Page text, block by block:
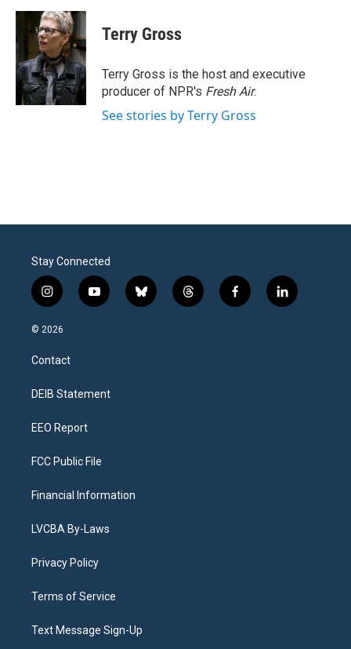
c
b
o
o
k
i
t
t
e
r
n
k
e
d
I
n
Terry Gross
Terry Gross is the host and executive
producer of NPR's Fresh Air.
See stories by Terry Gross
Stay Connected
i
n
s
a
g
a
y
o
b
l
t
h
f
a
l
i
© 2026
Contact
DEIB Statement
EEO Report
FCC Public File
Financial Information
LVCBA By-Laws
Privacy Policy
Terms of Service
Text Message Sign-Up